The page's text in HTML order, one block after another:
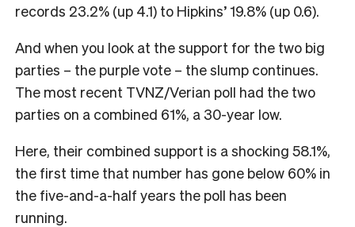
records 23.2% (up 4.1) to Hipkins’ 19.8% (up 0.6).
And when you look at the support for the two big
parties – the purple vote – the slump continues.
The most recent TVNZ/Verian poll had the two
parties on a combined 61%, a 30-year low.
Here, their combined support is a shocking 58.1%,
the first time that number has gone below 60% in
the five-and-a-half years the poll has been
running.